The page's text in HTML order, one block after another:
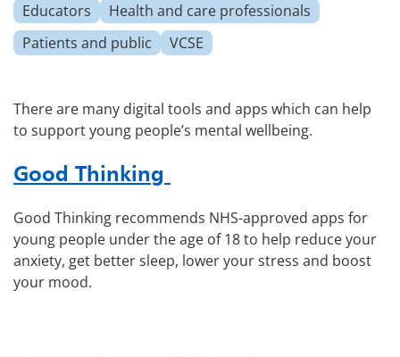
Educators
Health and care professionals
Patients and public
VCSE
There are many digital tools and apps which can help
to support young people’s mental wellbeing.
Good Thinking
Good Thinking recommends NHS-approved apps for
young people under the age of 18 to help reduce your
anxiety, get better sleep, lower your stress and boost
your mood.